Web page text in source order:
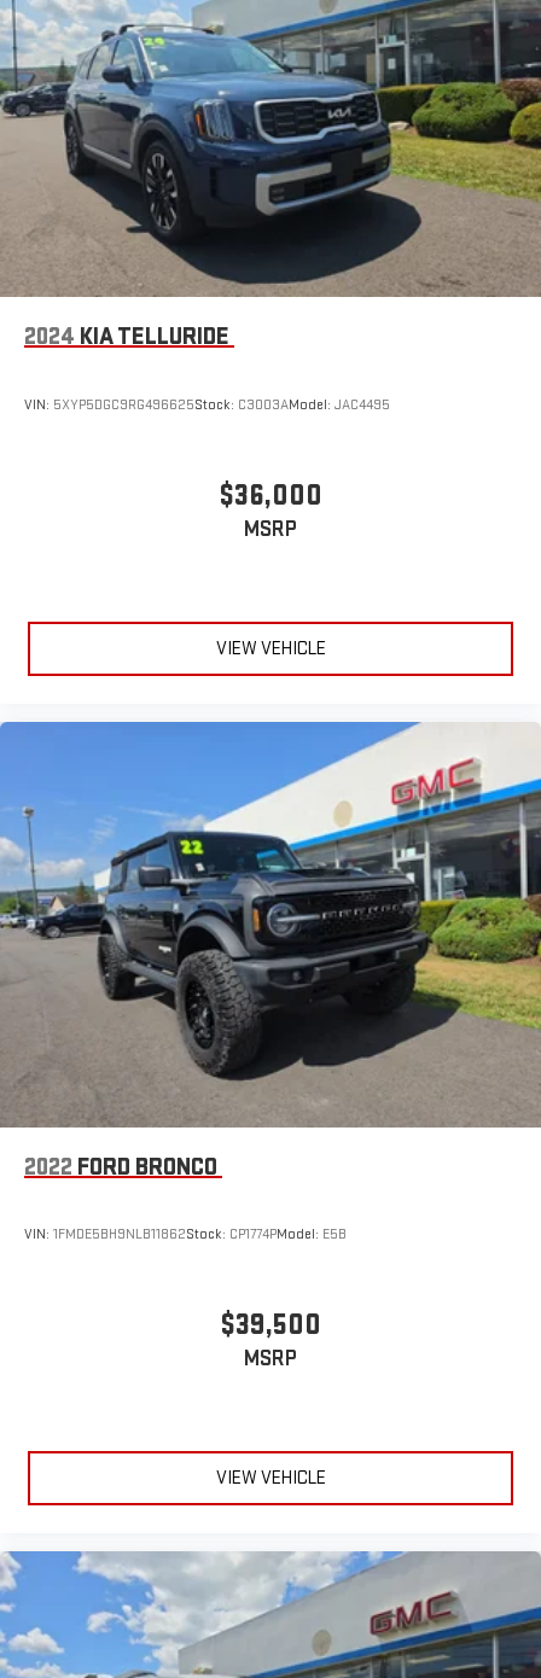
emergency communication support with up to a ten-year trial
subscription included. Brake assist and four-wheel disc brakes
with ABS deliver confident stopping power.
The Highlander LE balances practical transportation with
thoughtful features at an excellent value point. This vehicle
has been thoroughly inspected and is ready for life on your
driveway. We invite you to schedule a test drive and experience
the combination of space, reliability, and capability this
Highlander offers your family.
2024 KIA TELLURIDE
VIN: 5XYP5DGC9RG496625Stock: C3003AModel: JAC4495
$36,000
MSRP
VIEW VEHICLE
2022 FORD BRONCO
VIN: 1FMDE5BH9NLB11862Stock: CP1774PModel: E5B
$39,500
MSRP
VIEW VEHICLE